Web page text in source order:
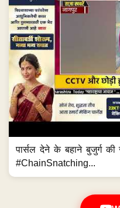
पार्सल देने के बहाने बुजुर्ग
#ChainSnatching...